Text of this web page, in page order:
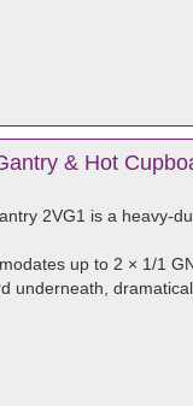
& Hot
2VG1 is a heavy-
up to 2 × 1/1
underneath,